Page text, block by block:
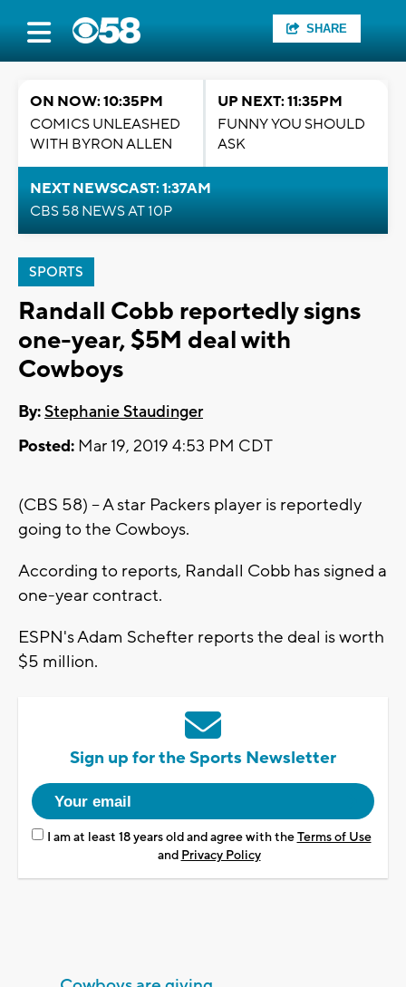
SHARE
ON NOW: 10:35PM
COMICS UNLEASHED
WITH BYRON ALLEN
UP NEXT: 11:35PM
FUNNY YOU SHOULD
ASK
NEXT NEWSCAST: 1:37AM
CBS 58 NEWS AT 10P
SPORTS
Randall Cobb reportedly signs
one-year, $5M deal with
Cowboys
By:Stephanie Staudinger
Posted: Mar 19, 2019 4:53 PM CDT
(CBS 58) -- A star Packers player is reportedly
going to the Cowboys.
According to reports, Randall Cobb has signed a
one-year contract.
ESPN's Adam Schefter reports the deal is worth
$5 million.
Sign up for the Sports Newsletter
I am at least 18 years old and agree with theTerms of Use
and Privacy Policy